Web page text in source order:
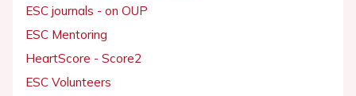
ESC journals - on OUP
ESC Mentoring
HeartScore - Score2
ESC Volunteers